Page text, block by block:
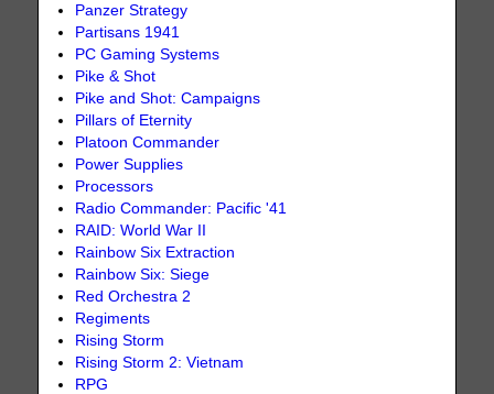
Panzer Strategy
Partisans 1941
PC Gaming Systems
Pike & Shot
Pike and Shot: Campaigns
Pillars of Eternity
Platoon Commander
Power Supplies
Processors
Radio Commander: Pacific '41
RAID: World War II
Rainbow Six Extraction
Rainbow Six: Siege
Red Orchestra 2
Regiments
Rising Storm
Rising Storm 2: Vietnam
RPG